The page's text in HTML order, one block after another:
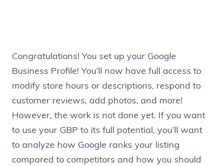
Congratulations! You set up your Google
Business Profile! You’ll now have full access to
modify store hours or descriptions, respond to
customer reviews, add photos, and more!
However, the work is not done yet. If you want
to use your GBP to its full potential, you’ll want
to analyze how Google ranks your listing
compared to competitors and how you should